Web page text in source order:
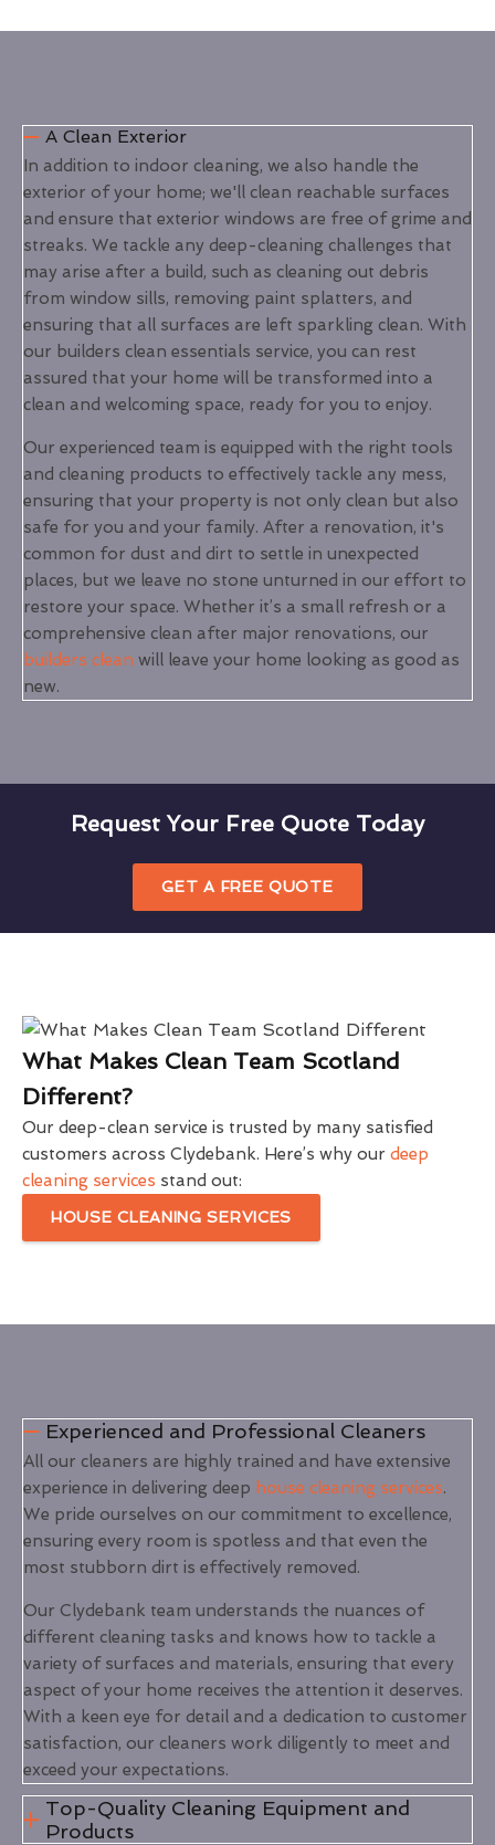
A Clean Exterior
In addition to indoor cleaning, we also handle the
exterior of your home; we'll clean reachable surfaces
and ensure that exterior windows are free of grime and
streaks. We tackle any deep-cleaning challenges that
may arise after a build, such as cleaning out debris
from window sills, removing paint splatters, and
ensuring that all surfaces are left sparkling clean. With
our builders clean essentials service, you can rest
assured that your home will be transformed into a
clean and welcoming space, ready for you to enjoy.
Our experienced team is equipped with the right tools
and cleaning products to effectively tackle any mess,
ensuring that your property is not only clean but also
safe for you and your family. After a renovation, it's
common for dust and dirt to settle in unexpected
places, but we leave no stone unturned in our effort to
restore your space. Whether it’s a small refresh or a
comprehensive clean after major renovations, our
builders clean will leave your home looking as good as
new.
Request Your Free Quote Today
GET A FREE QUOTE
What Makes Clean Team Scotland
Different?
Our deep-clean service is trusted by many satisfied
customers across Clydebank. Here’s why our deep
cleaning services stand out:
HOUSE CLEANING SERVICES
Experienced and Professional Cleaners
All our cleaners are highly trained and have extensive
experience in delivering deep house cleaning services.
We pride ourselves on our commitment to excellence,
ensuring every room is spotless and that even the
most stubborn dirt is effectively removed.
Our Clydebank team understands the nuances of
different cleaning tasks and knows how to tackle a
variety of surfaces and materials, ensuring that every
aspect of your home receives the attention it deserves.
With a keen eye for detail and a dedication to customer
satisfaction, our cleaners work diligently to meet and
exceed your expectations.
Top-Quality Cleaning Equipment and
Products